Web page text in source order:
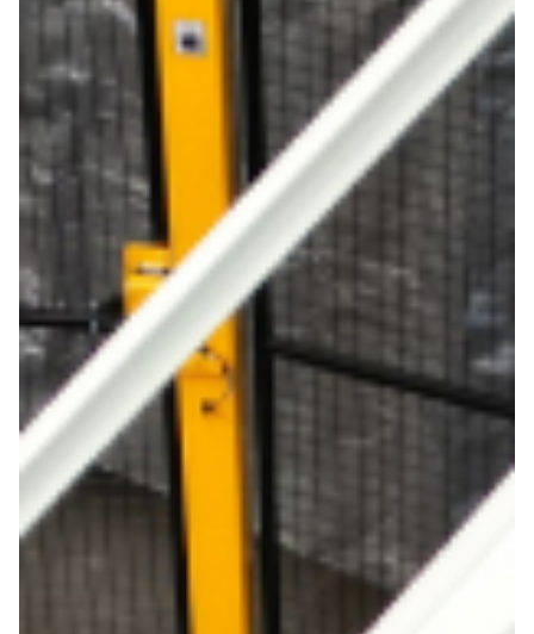
Support
Join the team
Login SLA
Get in touch